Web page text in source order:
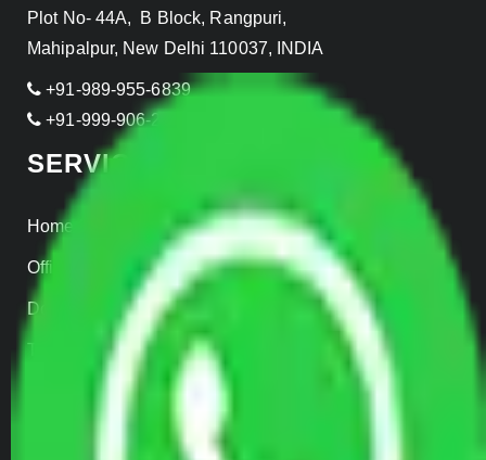
Plot No- 44A, B Block, Rangpuri,
Mahipalpur, New Delhi 110037, INDIA
+91-989-955-6839
+91-999-906-2299
SERVICES
Home Relocation
Office Shifting
Door to Door Moving
Transportation Services
Car Loading